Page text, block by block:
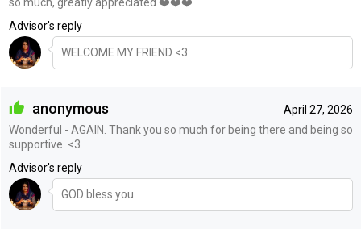
Advisor's reply
WELCOME MY FRIEND <3
April 27, 2026
anonymous
Wonderful - AGAIN. Thank you so much for being there and being so
supportive. <3
Advisor's reply
GOD bless you